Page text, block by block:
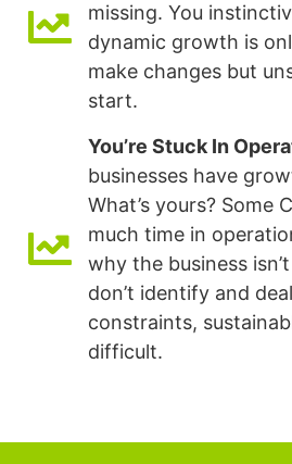
missing. You
dynamic growth is
make changes but
start.
You’re Stuck In
businesses have
What’s yours? Some
much time in
why the business
don’t identify and
constraints,
difficult.